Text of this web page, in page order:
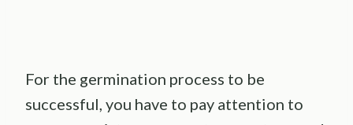
For the germination process to be
successful, you have to pay attention to